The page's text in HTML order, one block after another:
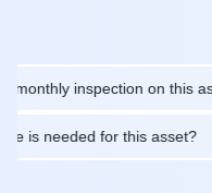
inspection on this asset?
is needed for this